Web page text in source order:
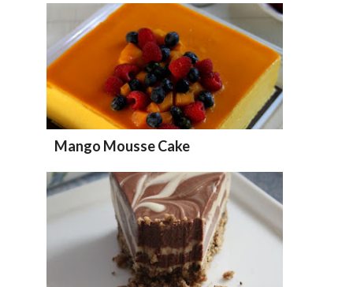
Mango Mousse Cake